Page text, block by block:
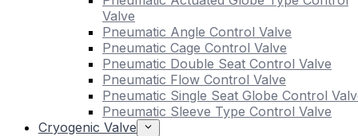
Valve
Pneumatic Angle Control Valve
Pneumatic Cage Control Valve
Pneumatic Double Seat Control Valve
Pneumatic Flow Control Valve
Pneumatic Single Seat Globe Control
Pneumatic Sleeve Type Control Valve
Cryogenic Valve